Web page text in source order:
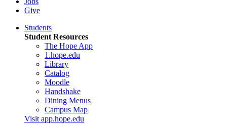
Give
Students
Student Resources
The Hope App
1.hope.edu
Library
Catalog
Moodle
Handshake
Dining Menus
Campus Map
Visit app.hope.edu